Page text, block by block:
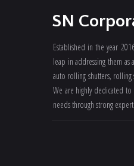
SN
Established in the year
leap in addressing them
auto rolling shutters,
We are highly dedicated
needs through strong